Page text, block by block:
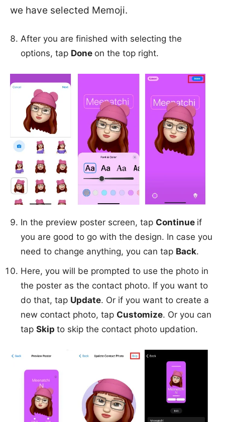
we have selected Memoji.
After you are finished with selecting the
options, tap Done on the top right.
In the preview poster screen, tap Continue if
you are good to go with the design. In case you
need to change anything, you can tap Back.
Here, you will be prompted to use the photo in
the poster as the contact photo. If you want to
do that, tap Update. Or if you want to create a
new contact photo, tap Customize. Or you can
tap Skip to skip the contact photo updation.